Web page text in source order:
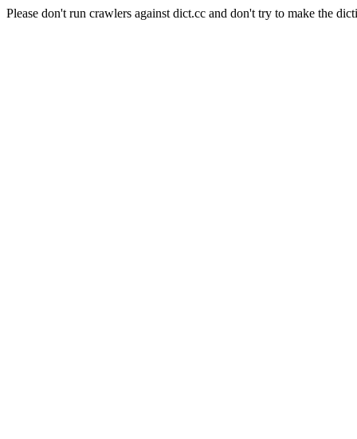
Please don't run crawlers against dict.cc and don't try to make the